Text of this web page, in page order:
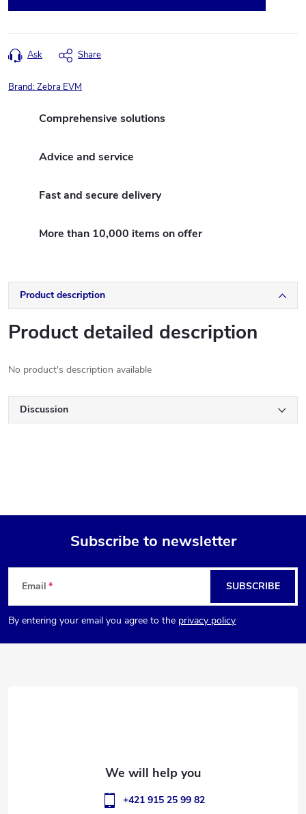
Ask Share
Brand:Zebra EVM
Comprehensive solutions
Advice and service
Fast and secure delivery
More than 10,000 items on offer
Product description
Product detailed description
No product's description available
Discussion
F
o
o
Subscribe to newsletter
Email
By entering your email you agree to the privacy policy
SUBSCRIBE
+421 915 25 99 82